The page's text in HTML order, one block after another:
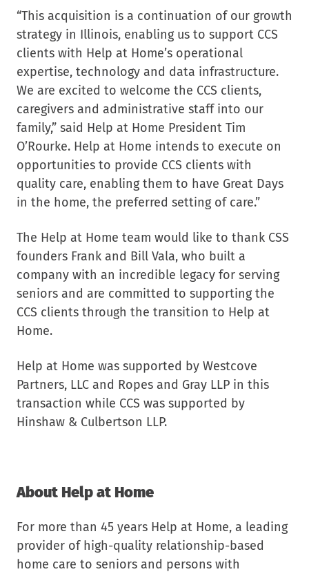
“This acquisition is a continuation of our growth
strategy in Illinois, enabling us to support CCS
clients with Help at Home’s operational
expertise, technology and data infrastructure.
We are excited to welcome the CCS clients,
caregivers and administrative staff into our
family,” said Help at Home President Tim
O’Rourke. Help at Home intends to execute on
opportunities to provide CCS clients with
quality care, enabling them to have Great Days
in the home, the preferred setting of care.”
The Help at Home team would like to thank CSS
founders Frank and Bill Vala, who built a
company with an incredible legacy for serving
seniors and are committed to supporting the
CCS clients through the transition to Help at
Home.
Help at Home was supported by Westcove
Partners, LLC and Ropes and Gray LLP in this
transaction while CCS was supported by
Hinshaw & Culbertson LLP.
About Help at Home
For more than 45 years Help at Home, a leading
provider of high-quality relationship-based
home care to seniors and persons with